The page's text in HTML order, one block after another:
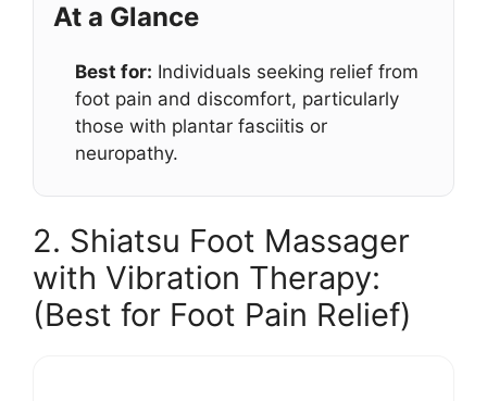
At a Glance
Best for: Individuals seeking relief from
foot pain and discomfort, particularly
those with plantar fasciitis or
neuropathy.
2. Shiatsu Foot Massager
with Vibration Therapy:
(Best for Foot Pain Relief)